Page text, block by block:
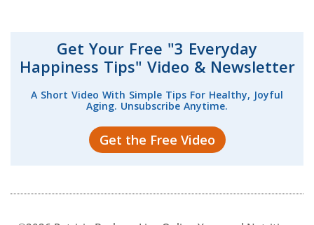
Get Your Free "3 Everyday
Happiness Tips" Video & Newsletter
A Short Video With Simple Tips For Healthy, Joyful
Aging. Unsubscribe Anytime.
Get the Free Video